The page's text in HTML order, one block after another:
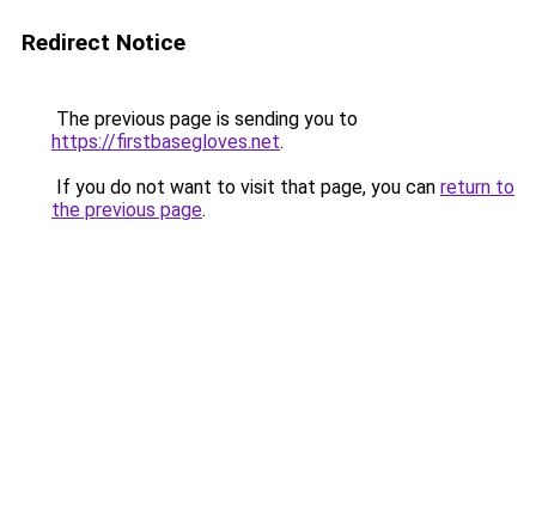
Redirect Notice
The previous page is sending you to
https://firstbasegloves.net.
If you do not want to visit that page, you can return to
the previous page.